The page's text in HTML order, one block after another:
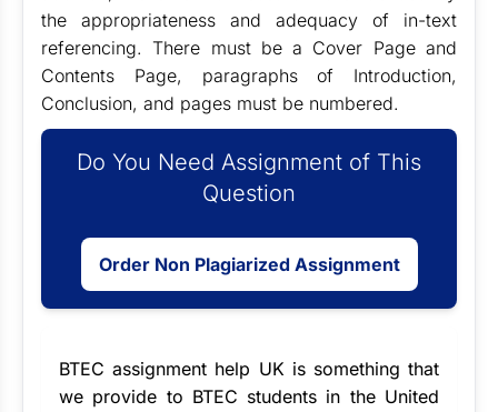
the appropriateness and adequacy of in-text
referencing. There must be a Cover Page and
Contents Page, paragraphs of Introduction,
Conclusion, and pages must be numbered.
Do You Need Assignment of This
Question
Order Non Plagiarized Assignment
BTEC assignment help UK is something that
we provide to BTEC students in the United